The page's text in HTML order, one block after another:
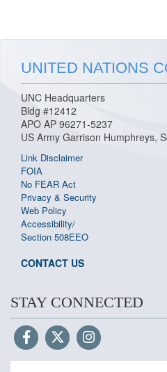
UNITED NATIONS
UNC Headquarters
Bldg #12412
APO AP 96271-5237
US Army Garrison Humphreys,
Link Disclaimer
FOIA
No FEAR Act
Privacy & Security
Web Policy
Accessibility/
Section 508EEO
CONTACT US
STAY CONNECTED